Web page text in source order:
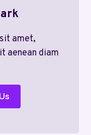
amet,
aenean diam